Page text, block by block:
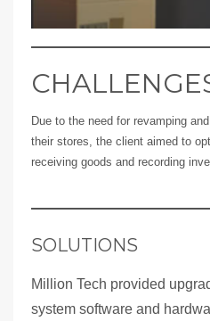
Due to the need for revamping
their stores, the client aimed to
receiving goods and recording
SOLUTIONS
Million Tech provided
system software and